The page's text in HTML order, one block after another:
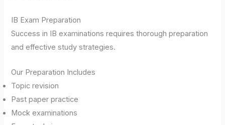
IB Exam Preparation
Success in IB examinations requires thorough preparation
and effective study strategies.
Our Preparation Includes
Topic revision
Past paper practice
Mock examinations